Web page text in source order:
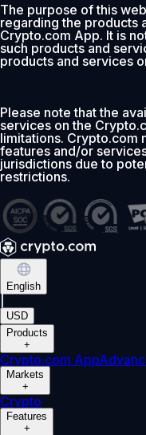
The purpose of this
regarding the products
Crypto.com App. It is
such products and
products and services
Please note that the
services on the
limitations. Crypto.com
features and/or
jurisdictions due to
restrictions.
English
USD
Products
+
Crypto.com App
Markets
+
Crypto
Features
+